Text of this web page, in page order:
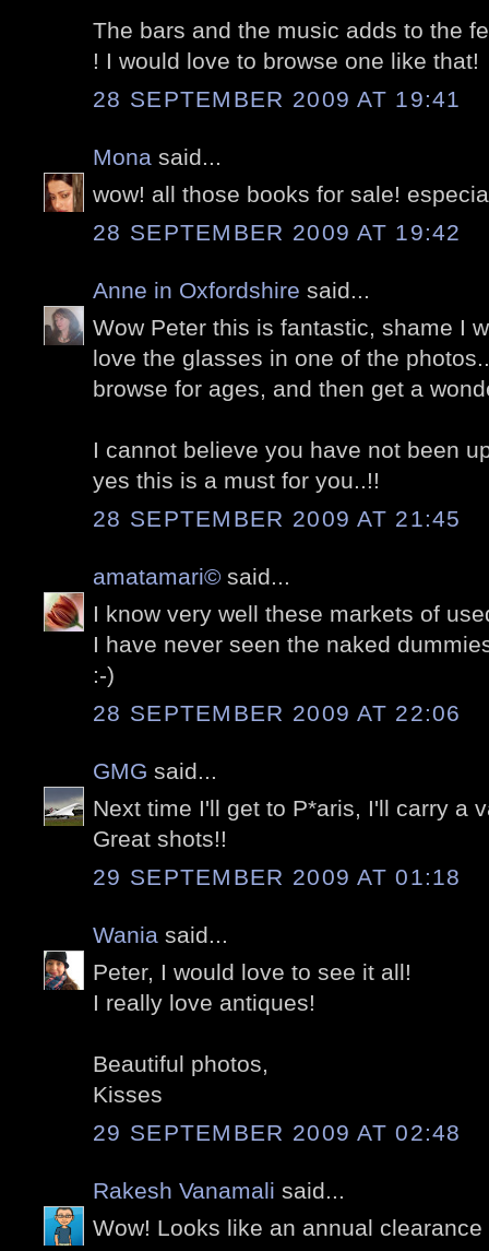
The bars and the music adds to the
! I would love to browse one like that!
28 SEPTEMBER 2009 AT 19:41
Mona said...
wow! all those books for sale!
28 SEPTEMBER 2009 AT 19:42
Anne in Oxfordshire said...
Wow Peter this is fantastic, shame I
love the glasses in one of the
browse for ages, and then get a
I cannot believe you have not been
yes this is a must for you..!!
28 SEPTEMBER 2009 AT 21:45
amatamari© said...
I know very well these markets of
I have never seen the naked
:-)
28 SEPTEMBER 2009 AT 22:06
GMG said...
Next time I'll get to P*aris, I'll carry a
Great shots!!
29 SEPTEMBER 2009 AT 01:18
Wania said...
Peter, I would love to see it all!
I really love antiques!
Beautiful photos,
Kisses
29 SEPTEMBER 2009 AT 02:48
Rakesh Vanamali said...
Wow! Looks like an annual clearance